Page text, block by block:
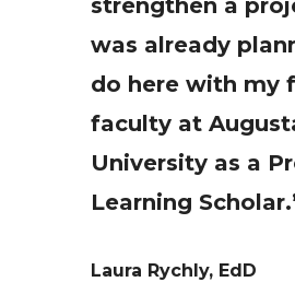
was already
do here with my
faculty at
University as a
Learning
Laura Rychly, EdD